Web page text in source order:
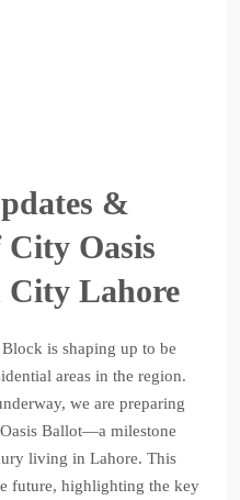
&
Oasis
City Lahore
is shaping up to be
areas in the region.
we are preparing
Ballot—a milestone
living in Lahore. This
future, highlighting the key